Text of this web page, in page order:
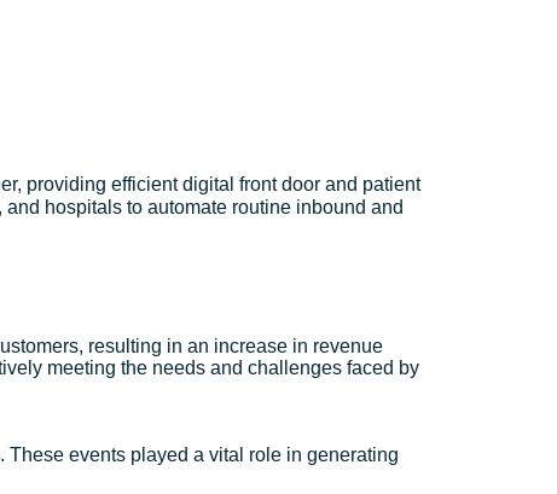
providing efficient digital front door and patient
hospitals to automate routine inbound and
resulting in an increase in revenue
meeting the needs and challenges faced by
events played a vital role in generating